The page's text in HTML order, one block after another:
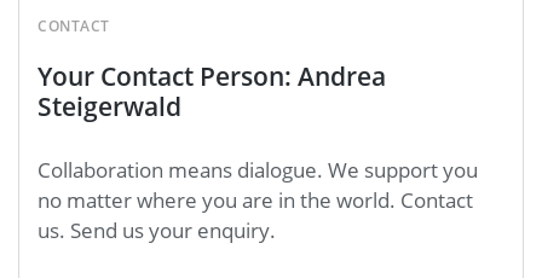
CONTACT
Your Contact Person: Andrea
Steigerwald
Collaboration means dialogue. We support you
no matter where you are in the world. Contact
us. Send us your enquiry.